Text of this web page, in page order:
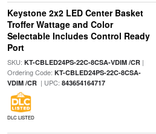
Keystone 2x2 LED Center Basket
Troffer Wattage and Color
Selectable Includes Control Ready
Port
SKU: KT-CBLED24PS-22C-8CSA-VDIM /CR|
Ordering Code: KT-CBLED24PS-22C-8CSA-
VDIM /CR| UPC: 843654164717
DLC LISTED